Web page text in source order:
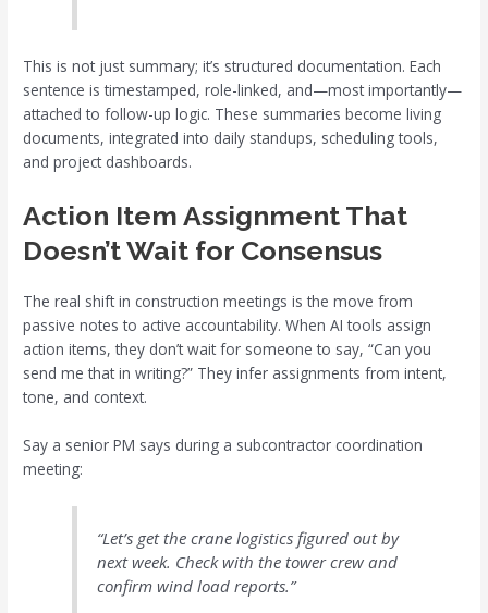
This is not just summary; it’s structured documentation. Each
sentence is timestamped, role-linked, and—most importantly—
attached to follow-up logic. These summaries become living
documents, integrated into daily standups, scheduling tools,
and project dashboards.
Action Item Assignment That
Doesn’t Wait for Consensus
The real shift in construction meetings is the move from
passive notes to active accountability. When AI tools assign
action items, they don’t wait for someone to say, “Can you
send me that in writing?” They infer assignments from intent,
tone, and context.
Say a senior PM says during a subcontractor coordination
meeting:
“Let’s get the crane logistics figured out by
next week. Check with the tower crew and
confirm wind load reports.”